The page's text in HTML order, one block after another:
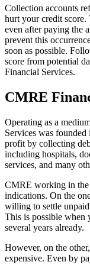
Collection accounts
hurt your credit score.
even after paying the
prevent this
soon as possible.
score from potential
Financial Services.
CMRE
Operating as a
Services was
profit by collecting
including hospitals,
services, and many
CMRE working in the
indications. On the
willing to settle
This is possible when
several years already.
However, on the
expensive. Even by